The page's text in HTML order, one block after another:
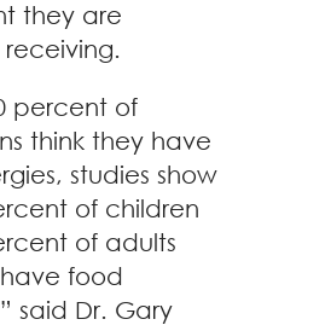
they are
percent of
think they have
studies show
of children
of adults
food
said Dr. Gary